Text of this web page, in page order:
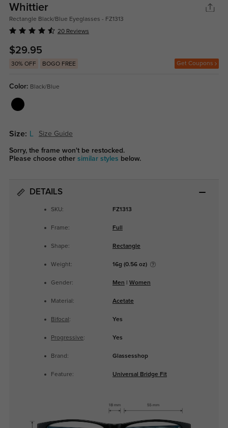
Whittier
Rectangle Black/Blue Eyeglasses - FZ1313
20 Reviews
$29.95
30% OFF BOGO FREE Get Coupons
Color: Black/Blue
Size: Size Guide
Sorry, the frame won't be restocked.
Please choose other similar styles below.
DETAILS
SKU: FZ1313
Frame: Full
Shape: Rectangle
Weight: 16g (0.56 oz)
Gender: Men Women
Material: Acetate
Bifocal : Yes
Progressive: Yes
Brand: Glassesshop
Feature: Universal Bridge Fit